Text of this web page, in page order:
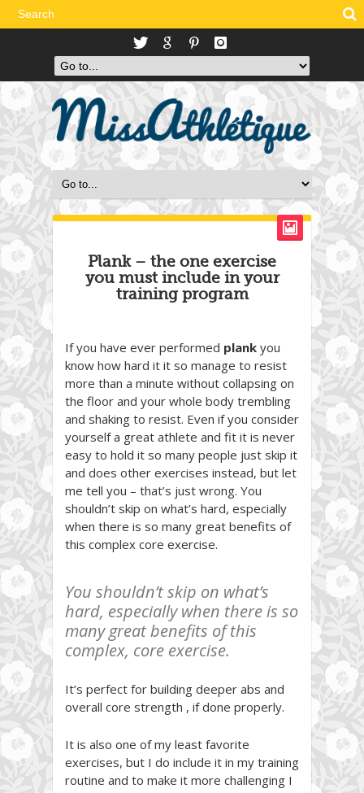
Plank – the one exercise
you must include in your
training program
If you have ever performed plank you
know how hard it it so manage to resist
more than a minute without collapsing on
the floor and your whole body trembling
and shaking to resist. Even if you consider
yourself a great athlete and fit it is never
easy to hold it so many people just skip it
and does other exercises instead, but let
me tell you – that’s just wrong. You
shouldn’t skip on what’s hard, especially
when there is so many great benefits of
this complex core exercise.
You shouldn’t skip on what’s
hard, especially when there is so
many great benefits of this
complex, core exercise.
It’s perfect for building deeper abs and
overall core strength , if done properly.
It is also one of my least favorite
exercises, but I do include it in my training
routine and to make it more challenging I